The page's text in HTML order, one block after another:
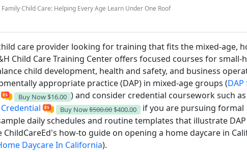
Family Child Care: Helping Every Age Learn Under One Roof
care provider looking for training that fits the mixed-age,
Child Care Training Center offers focused courses for small-
child development, health and safety, and business
appropriate practice (DAP) in mixed-age groups (
Buy Now $16.00 ) and consider credential coursework such
Buy Now$500.00 $400.00
if you are pursuing formal
daily schedules and routine templates that illustrate DAP
ChildCareEd's how-to guide on opening a home daycare in
Daycare In California).